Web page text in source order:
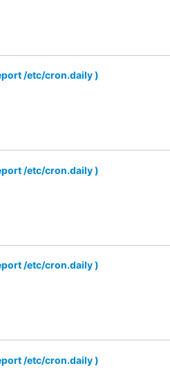
/etc/cron.daily )
/etc/cron.daily )
/etc/cron.daily )
/etc/cron.daily )